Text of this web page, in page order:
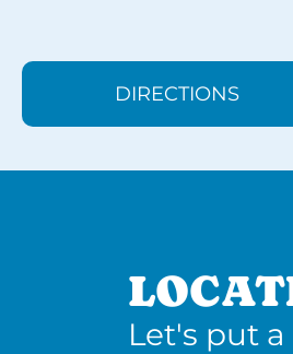
DIRECTIONS
Let's put